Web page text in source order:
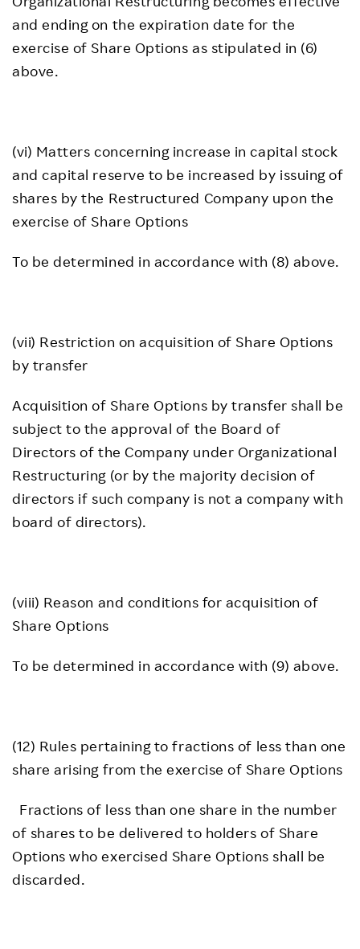
and ending on the expiration date for the
exercise of Share Options as stipulated in (6)
above.
(vi) Matters concerning increase in capital stock
and capital reserve to be increased by issuing of
shares by the Restructured Company upon the
exercise of Share Options
To be determined in accordance with (8) above.
(vii) Restriction on acquisition of Share Options
by transfer
Acquisition of Share Options by transfer shall be
subject to the approval of the Board of
Directors of the Company under Organizational
Restructuring (or by the majority decision of
directors if such company is not a company with
board of directors).
(viii) Reason and conditions for acquisition of
Share Options
To be determined in accordance with (9) above.
(12) Rules pertaining to fractions of less than one
share arising from the exercise of Share Options
Fractions of less than one share in the number
of shares to be delivered to holders of Share
Options who exercised Share Options shall be
discarded.